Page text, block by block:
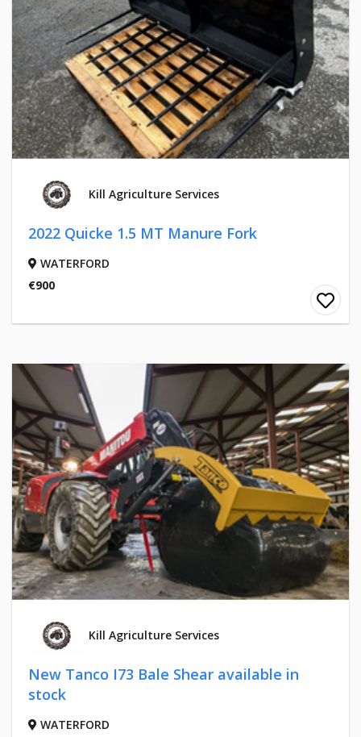
Kill Agriculture Services
2022 Quicke 1.5 MT Manure Fork
WATERFORD
€900
Kill Agriculture Services
New Tanco I73 Bale Shear available in
stock
WATERFORD